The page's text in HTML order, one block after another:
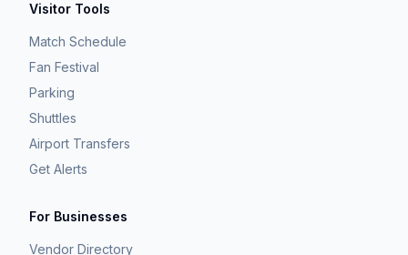
Visitor Tools
Match Schedule
Fan Festival
Parking
Shuttles
Airport Transfers
Get Alerts
For Businesses
Vendor Directory